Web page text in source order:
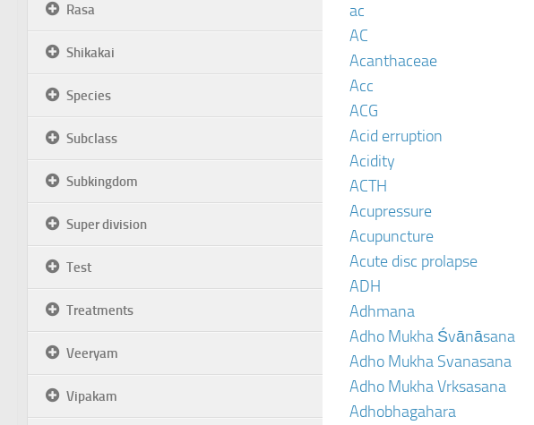
ac
AC
Acanthaceae
Acc
ACG
Acid erruption
Acidity
ACTH
Acupressure
Acupuncture
Acute disc prolapse
ADH
Adhmana
Adho Mukha Śvānāsana
Adho Mukha Svanasana
Adho Mukha Vrksasana
Adhobhagahara
Rasa
Shikakai
Species
Subclass
Subkingdom
Super division
Test
Treatments
Veeryam
Vipakam